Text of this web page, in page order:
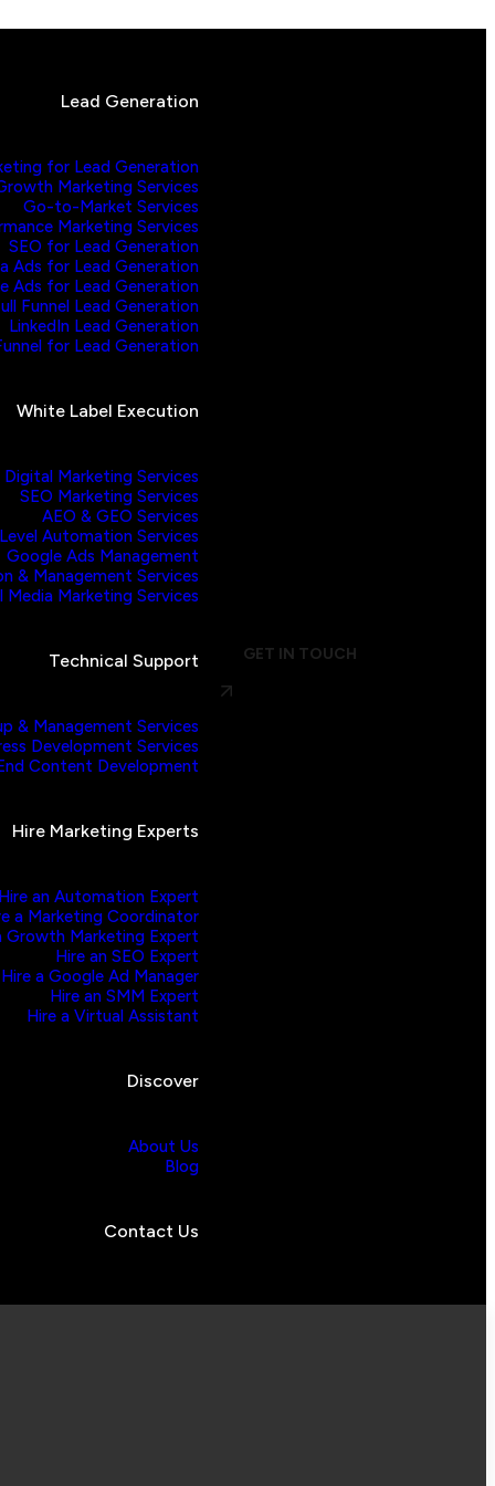
Lead Generation
for Lead Generation
Marketing Services
Go-to-Market Services
Marketing Services
SEO for Lead Generation
Ads for Lead Generation
Ads for Lead Generation
Funnel Lead Generation
LinkedIn Lead Generation
for Lead Generation
White Label Execution
Digital Marketing Services
SEO Marketing Services
AEO & GEO Services
Automation Services
Google Ads Management
& Management Services
Media Marketing Services
Technical Support
& Management Services
Development Services
Content Development
Hire Marketing Experts
Hire an Automation Expert
a Marketing Coordinator
Growth Marketing Expert
Hire an SEO Expert
Hire a Google Ad Manager
Hire an SMM Expert
Hire a Virtual Assistant
Discover
About Us
Blog
Contact Us
GET IN TOUCH